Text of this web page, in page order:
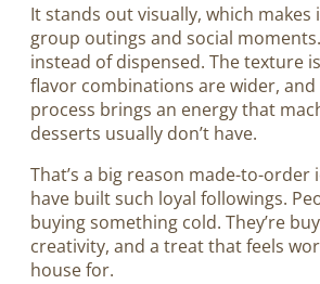
It stands out visually, which
group outings and social
instead of dispensed. The texture
flavor combinations are wider,
process brings an energy that
desserts usually don’t have.
That’s a big reason made-to-order
have built such loyal followings.
buying something cold. They’re
creativity, and a treat that feels
house for.